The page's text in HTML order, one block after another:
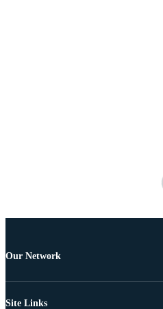
Our Network
Site Links